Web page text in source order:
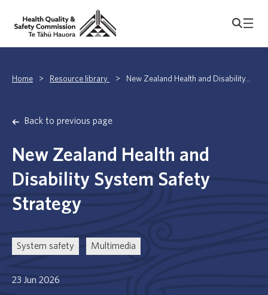
Home > Resource library > New Zealand Health and Disability...
Back to previous page
New Zealand Health and
Disability System Safety
Strategy
System safety Multimedia
23 Jun 2026